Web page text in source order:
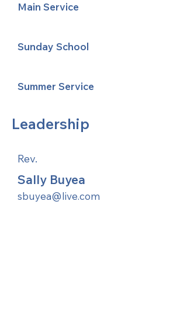
Main Service
Sunday School
Summer Service
Leadership
Rev.
Sally Buyea
sbuyea@live.com